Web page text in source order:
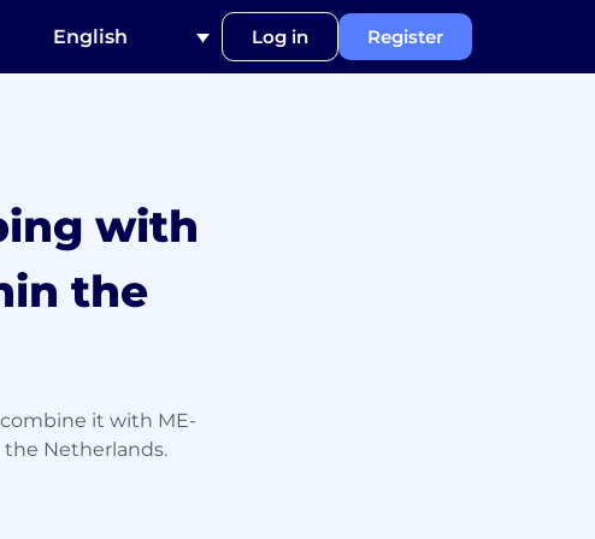
English Log in Register
with
the
it with ME-
Netherlands.